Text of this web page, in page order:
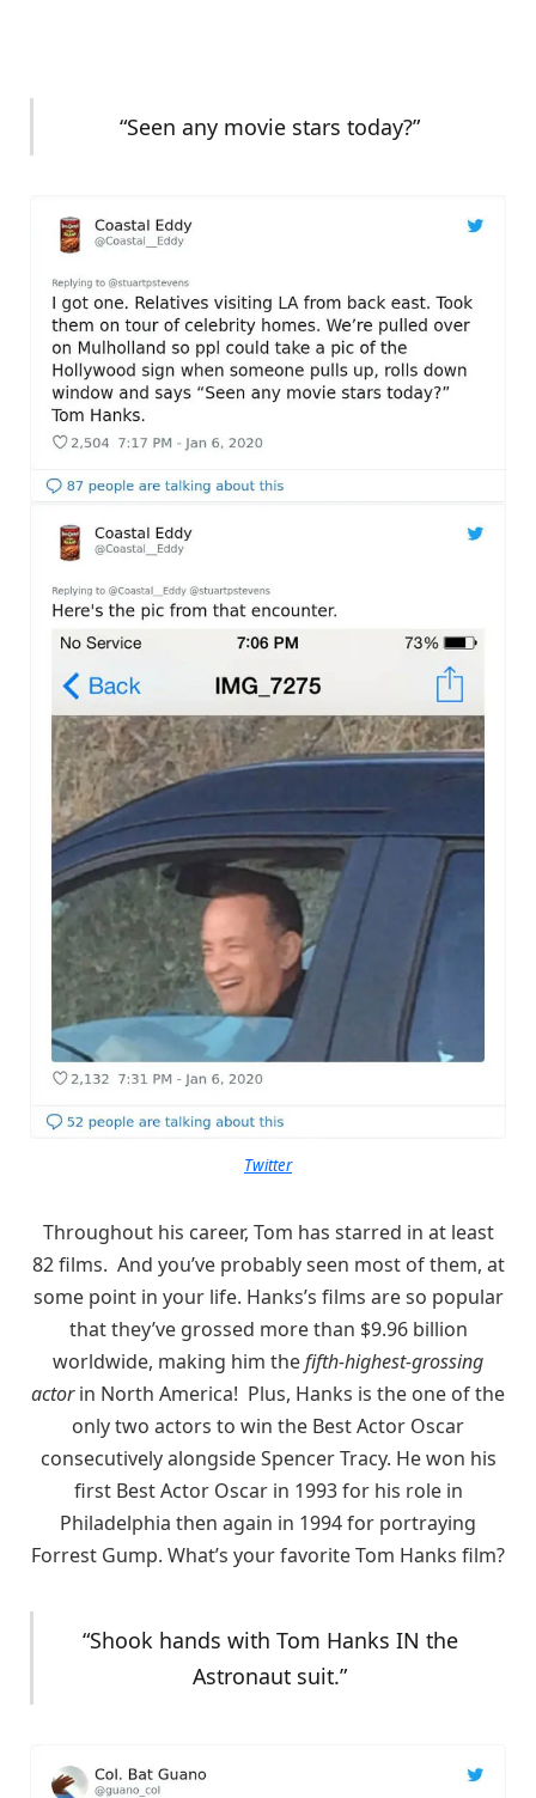
“Seen any movie stars today?”
Twitter
Throughout his career, Tom has starred in at least
82 films. And you’ve probably seen most of them, at
some point in your life. Hanks’s films are so popular
that they’ve grossed more than $9.96 billion
worldwide, making him thefifth-highest-grossing
actorin North America! Plus, Hanks is the one of the
only two actors to win the Best Actor Oscar
consecutively alongside Spencer Tracy. He won his
first Best Actor Oscar in 1993 for his role in
Philadelphia then again in 1994 for portraying
Forrest Gump. What’s your favorite Tom Hanks film?
“Shook hands with Tom Hanks IN the
Astronaut suit.”